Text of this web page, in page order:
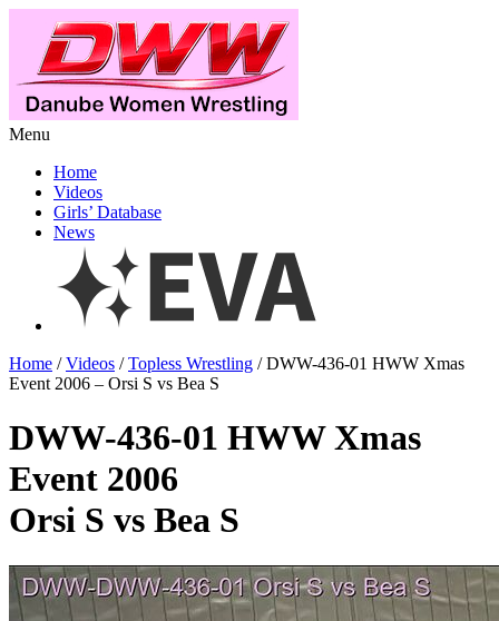
Menu
Home
Videos
Girls’ Database
News
Home /Videos /Topless Wrestling / DWW-436-01 HWW Xmas
Event 2006 – Orsi S vs Bea S
DWW-436-01 HWW Xmas
Event 2006
Orsi S vs Bea S